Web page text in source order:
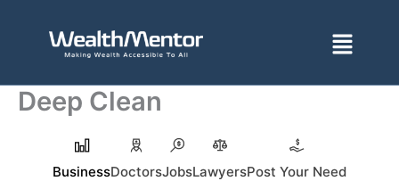
Menu
Deep Clean
BusinessDoctorsJobsLawyersPost Your Need